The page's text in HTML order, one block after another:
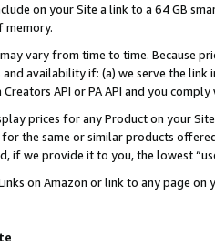
on your Site a link to a 64 GB
memory.
vary from time to time. Because
availability if: (a) we serve the
API or PA API and you
prices for any Product on your
the same or similar products
if we provide it to you, the lowest
on Amazon or link to any page